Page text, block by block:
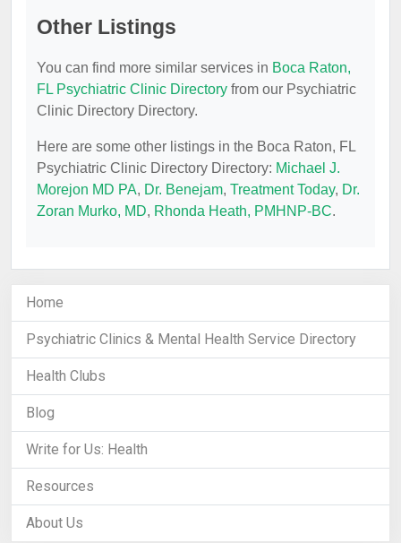
Other Listings
You can find more similar services in Boca Raton,
FL Psychiatric Clinic Directory from our Psychiatric
Clinic Directory Directory.
Here are some other listings in the Boca Raton, FL
Psychiatric Clinic Directory Directory: Michael J.
Morejon MD PA, Dr. Benejam, Treatment Today, Dr.
Zoran Murko, MD, Rhonda Heath, PMHNP-BC.
Home
Psychiatric Clinics & Mental Health Service Directory
Health Clubs
Blog
Write for Us: Health
Resources
About Us